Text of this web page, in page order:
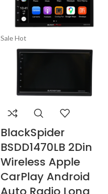
SaleHot
BlackSpider
BSDD1470LB 2Din
Wireless Apple
CarPlay Android